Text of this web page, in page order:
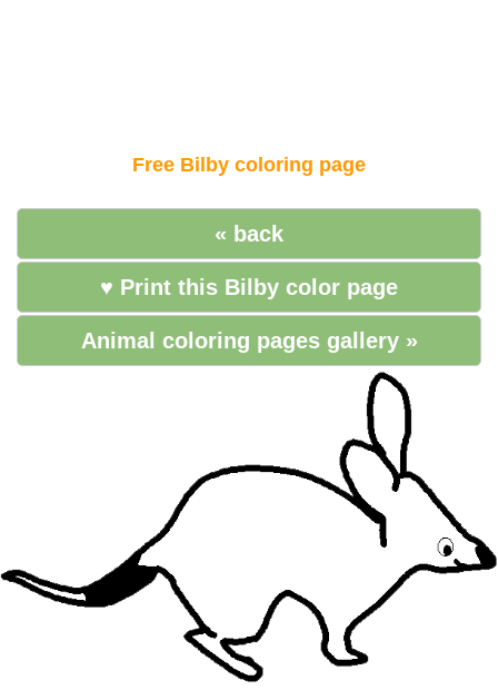
Free Bilby coloring page
« back
♥ Print this Bilby color page
Animal coloring pages gallery »